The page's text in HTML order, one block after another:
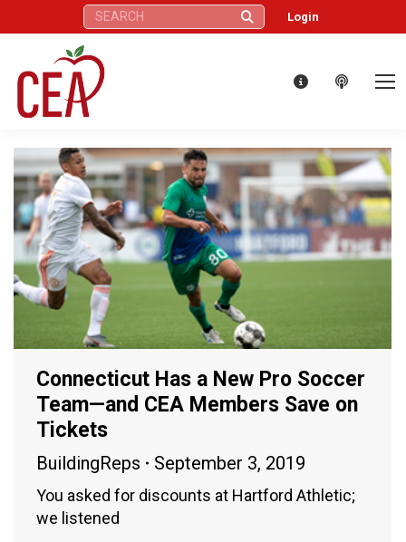
Search: Login
Connecticut Has a New Pro Soccer
Team—and CEA Members Save on
Tickets
BuildingReps September 3, 2019
You asked for discounts at Hartford Athletic;
we listened